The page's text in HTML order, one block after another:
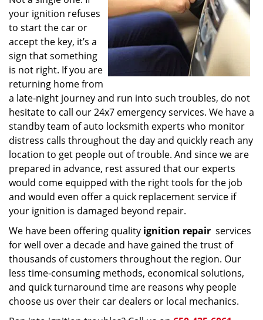
your ignition refuses
to start the car or
accept the key, it’s a
sign that something
is not right. If you are
returning home from
a late-night journey and run into such troubles, do not
hesitate to call our 24x7 emergency services. We have a
standby team of auto locksmith experts who monitor
distress calls throughout the day and quickly reach any
location to get people out of trouble. And since we are
prepared in advance, rest assured that our experts
would come equipped with the right tools for the job
and would even offer a quick replacement service if
your ignition is damaged beyond repair.
We have been offering quality ignition repair services
for well over a decade and have gained the trust of
thousands of customers throughout the region. Our
less time-consuming methods, economical solutions,
and quick turnaround time are reasons why people
choose us over their car dealers or local mechanics.